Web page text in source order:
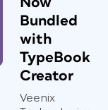
Bundled
with
TypeBook
Creator
Veenix